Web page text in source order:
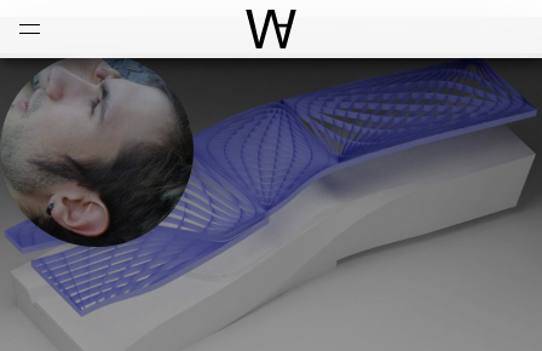
World Architecture